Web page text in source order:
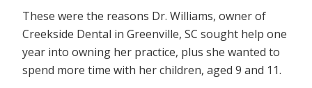
These were the reasons Dr. Williams, owner of
Creekside Dental in Greenville, SC sought help one
year into owning her practice, plus she wanted to
spend more time with her children, aged 9 and 11.